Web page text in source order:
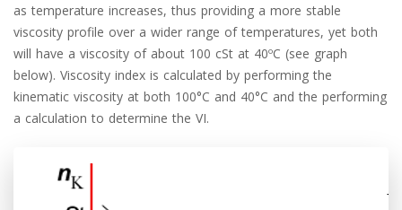
as temperature increases, thus providing a more stable
viscosity profile over a wider range of temperatures, yet both
will have a viscosity of about 100 cSt at 40ºC (see graph
below). Viscosity index is calculated by performing the
kinematic viscosity at both 100°C and 40°C and the performing
a calculation to determine the VI.